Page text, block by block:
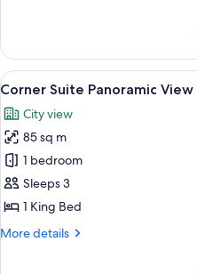
Hospitality
Tower
Suite
View
all
photos
for
Corner
Suite
Panoramic
8
Corner Suite Panoramic View
City view
85 sq m
1 bedroom
Sleeps 3
1 King Bed
More details
More